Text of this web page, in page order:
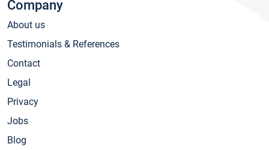
Company
About us
Testimonials & References
Contact
Legal
Privacy
Jobs
Blog